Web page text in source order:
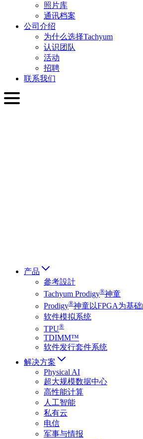
照片库
通讯档案
公司介绍
为什么选择Tachyum
认识团队
活动
招聘
联系我们
产品
參考設計
Tachyum Prodigy®神童
Prodigy®神童以FPGA为基
软件模拟系统
TPU®
TDIMM™
软件发行套件系统
解决方案
Physical AI
超大规模数据中心
高性能计算
人工智能
私有云
电信
军事与情报